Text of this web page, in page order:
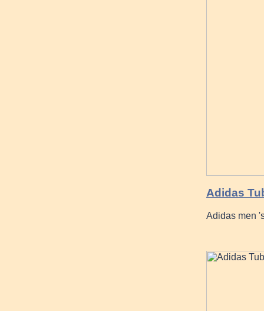
Adidas
Adidas men